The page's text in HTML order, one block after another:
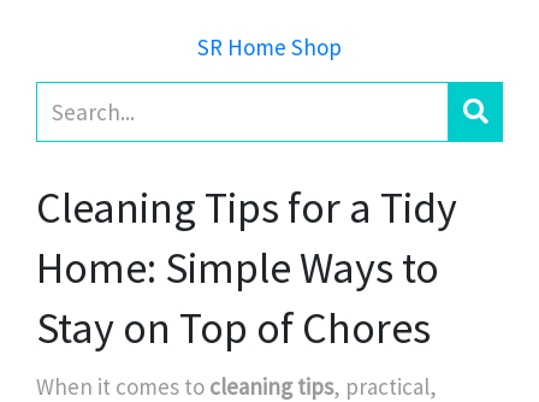
SR Home Shop
Cleaning Tips for a Tidy
Home: Simple Ways to
Stay on Top of Chores
When it comes to cleaning tips, practical,